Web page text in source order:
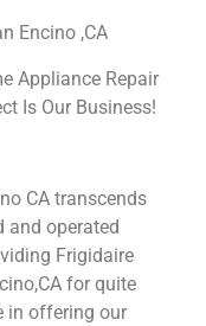
Encino ,CA
Appliance Repair
Is Our Business!
CA transcends
and operated
Frigidaire
for quite
in offering our